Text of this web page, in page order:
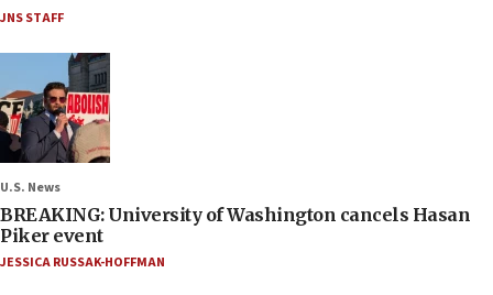
JNS STAFF
U.S. News
BREAKING: University of Washington cancels Hasan
Piker event
JESSICA RUSSAK-HOFFMAN